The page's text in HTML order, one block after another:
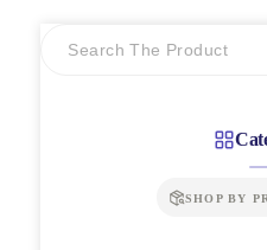
SHOP BY